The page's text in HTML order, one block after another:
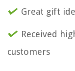
Great gift
Received
customers